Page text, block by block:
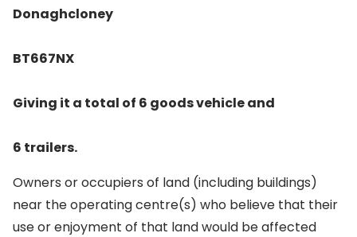
Donaghcloney
BT667NX
Giving it a total of 6 goods vehicle and
6 trailers.
Owners or occupiers of land (including buildings)
near the operating centre(s) who believe that their
use or enjoyment of that land would be affected